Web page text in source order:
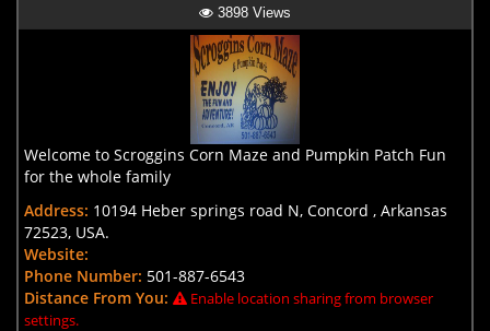
3898 Views
Welcome to Scroggins Corn Maze and Pumpkin Patch Fun
for the whole family
Address: 10194 Heber springs road N, Concord , Arkansas
72523, USA.
Website:
Phone Number: 501-887-6543
Distance From You:
Enable location sharing from browser
settings.